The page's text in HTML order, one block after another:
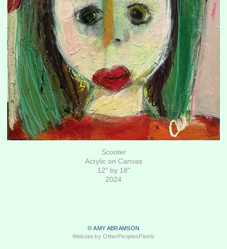
Scooter
Acrylic on Canvas
12" by 18"
2024
© AMY ABRAMSON
Website by OtherPeoplesPixels